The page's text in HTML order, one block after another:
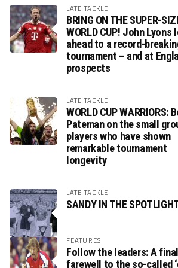
LATE TACKLE
BRING ON THE SUPER-
WORLD CUP! John Lyons
ahead to a record-
tournament – and at
prospects
LATE TACKLE
WORLD CUP WARRIORS:
Pateman on the small
players who have shown
remarkable tournament
longevity
LATE TACKLE
SANDY IN THE
FEATURES
Follow the leaders: A final
farewell to the so-called